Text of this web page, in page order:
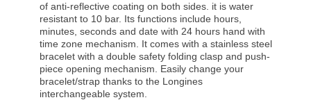
of anti-reflective coating on both sides. it is water
resistant to 10 bar. Its functions include hours,
minutes, seconds and date with 24 hours hand with
time zone mechanism. It comes with a stainless steel
bracelet with a double safety folding clasp and push-
piece opening mechanism. Easily change your
bracelet/strap thanks to the Longines
interchangeable system.